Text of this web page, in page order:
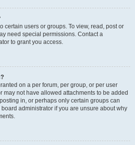
certain users or groups. To view, read, post or
need special permissions. Contact a
to grant you access.
on a per forum, per group, or per user
may not have allowed attachments to be added
in, or perhaps only certain groups can
administrator if you are unsure about why